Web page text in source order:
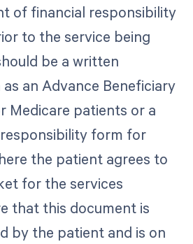
of financial responsibility
to the service being
be a written
an Advance Beneficiary
Medicare patients or a
form for
the patient agrees to
for the services
that this document is
by the patient and is on